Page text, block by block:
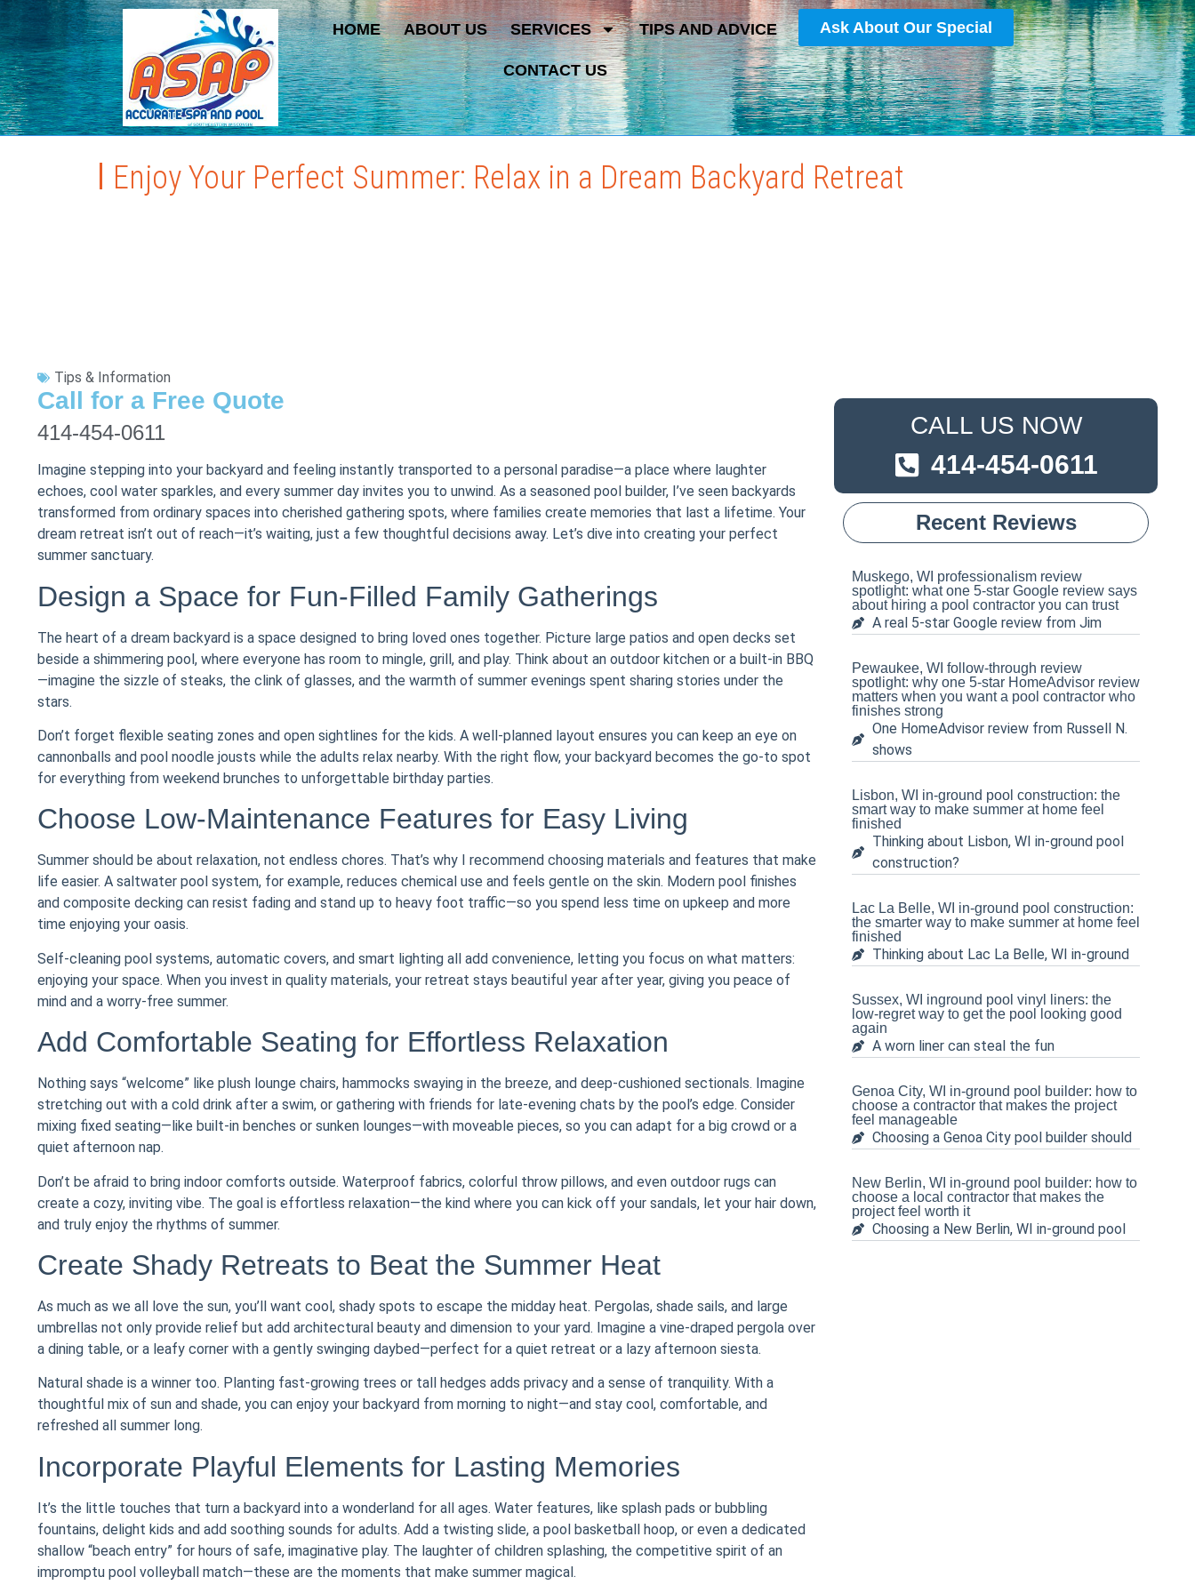
HOME ABOUT US SERVICES TIPS AND ADVICE
CONTACT US
Ask About Our Special
Enjoy Your Perfect Summer: Relax in a Dream Backyard Retreat
Tips & Information
Call for a Free Quote
414-454-0611
Imagine stepping into your backyard and feeling instantly transported to a personal paradise—a place where laughter
echoes, cool water sparkles, and every summer day invites you to unwind. As a seasoned pool builder, I’ve seen backyards
transformed from ordinary spaces into cherished gathering spots, where families create memories that last a lifetime. Your
dream retreat isn’t out of reach—it’s waiting, just a few thoughtful decisions away. Let’s dive into creating your perfect
summer sanctuary.
Design a Space for Fun-Filled Family Gatherings
The heart of a dream backyard is a space designed to bring loved ones together. Picture large patios and open decks set
beside a shimmering pool, where everyone has room to mingle, grill, and play. Think about an outdoor kitchen or a built-in BBQ
—imagine the sizzle of steaks, the clink of glasses, and the warmth of summer evenings spent sharing stories under the
stars.
Don’t forget flexible seating zones and open sightlines for the kids. A well-planned layout ensures you can keep an eye on
cannonballs and pool noodle jousts while the adults relax nearby. With the right flow, your backyard becomes the go-to spot
for everything from weekend brunches to unforgettable birthday parties.
Choose Low-Maintenance Features for Easy Living
Summer should be about relaxation, not endless chores. That’s why I recommend choosing materials and features that make
life easier. A saltwater pool system, for example, reduces chemical use and feels gentle on the skin. Modern pool finishes
and composite decking can resist fading and stand up to heavy foot traffic—so you spend less time on upkeep and more
time enjoying your oasis.
Self-cleaning pool systems, automatic covers, and smart lighting all add convenience, letting you focus on what matters:
enjoying your space. When you invest in quality materials, your retreat stays beautiful year after year, giving you peace of
mind and a worry-free summer.
Add Comfortable Seating for Effortless Relaxation
Nothing says “welcome” like plush lounge chairs, hammocks swaying in the breeze, and deep-cushioned sectionals. Imagine
stretching out with a cold drink after a swim, or gathering with friends for late-evening chats by the pool’s edge. Consider
mixing fixed seating—like built-in benches or sunken lounges—with moveable pieces, so you can adapt for a big crowd or a
quiet afternoon nap.
Don’t be afraid to bring indoor comforts outside. Waterproof fabrics, colorful throw pillows, and even outdoor rugs can
create a cozy, inviting vibe. The goal is effortless relaxation—the kind where you can kick off your sandals, let your hair down,
and truly enjoy the rhythms of summer.
Create Shady Retreats to Beat the Summer Heat
As much as we all love the sun, you’ll want cool, shady spots to escape the midday heat. Pergolas, shade sails, and large
umbrellas not only provide relief but add architectural beauty and dimension to your yard. Imagine a vine-draped pergola over
a dining table, or a leafy corner with a gently swinging daybed—perfect for a quiet retreat or a lazy afternoon siesta.
Natural shade is a winner too. Planting fast-growing trees or tall hedges adds privacy and a sense of tranquility. With a
thoughtful mix of sun and shade, you can enjoy your backyard from morning to night—and stay cool, comfortable, and
refreshed all summer long.
Incorporate Playful Elements for Lasting Memories
It’s the little touches that turn a backyard into a wonderland for all ages. Water features, like splash pads or bubbling
fountains, delight kids and add soothing sounds for adults. Add a twisting slide, a pool basketball hoop, or even a dedicated
shallow “beach entry” for hours of safe, imaginative play. The laughter of children splashing, the competitive spirit of an
impromptu pool volleyball match—these are the moments that make summer magical.
CALL US NOW
414-454-0611
Recent Reviews
Muskego, WI professionalism review
spotlight: what one 5-star Google review says
about hiring a pool contractor you can trust
A real 5-star Google review from Jim
Pewaukee, WI follow-through review
spotlight: why one 5-star HomeAdvisor review
matters when you want a pool contractor who
finishes strong
One HomeAdvisor review from Russell N.
shows
Lisbon, WI in-ground pool construction: the
smart way to make summer at home feel
finished
Thinking about Lisbon, WI in-ground pool
construction?
Lac La Belle, WI in-ground pool construction:
the smarter way to make summer at home feel
finished
Thinking about Lac La Belle, WI in-ground
Sussex, WI inground pool vinyl liners: the
low-regret way to get the pool looking good
again
A worn liner can steal the fun
Genoa City, WI in-ground pool builder: how to
choose a contractor that makes the project
feel manageable
Choosing a Genoa City pool builder should
New Berlin, WI in-ground pool builder: how to
choose a local contractor that makes the
project feel worth it
Choosing a New Berlin, WI in-ground pool